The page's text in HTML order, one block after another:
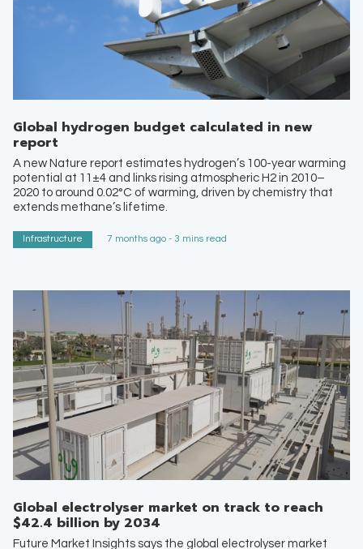
Global hydrogen budget calculated in new
report
A new Nature report estimates hydrogen’s 100-year warming
potential at 11±4 and links rising atmospheric H2 in 2010–
2020 to around 0.02°C of warming, driven by chemistry that
extends methane’s lifetime.
Infrastructure 7 months ago - 3 mins read
Global electrolyser market on track to reach
$42.4 billion by 2034
Future Market Insights says the global electrolyser market